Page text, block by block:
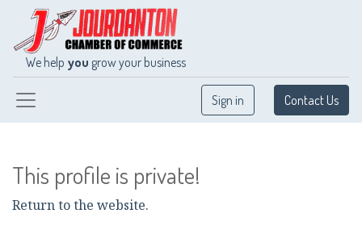
We help you grow your business
Sign in Contact Us
This profile is private!
Return to the website.